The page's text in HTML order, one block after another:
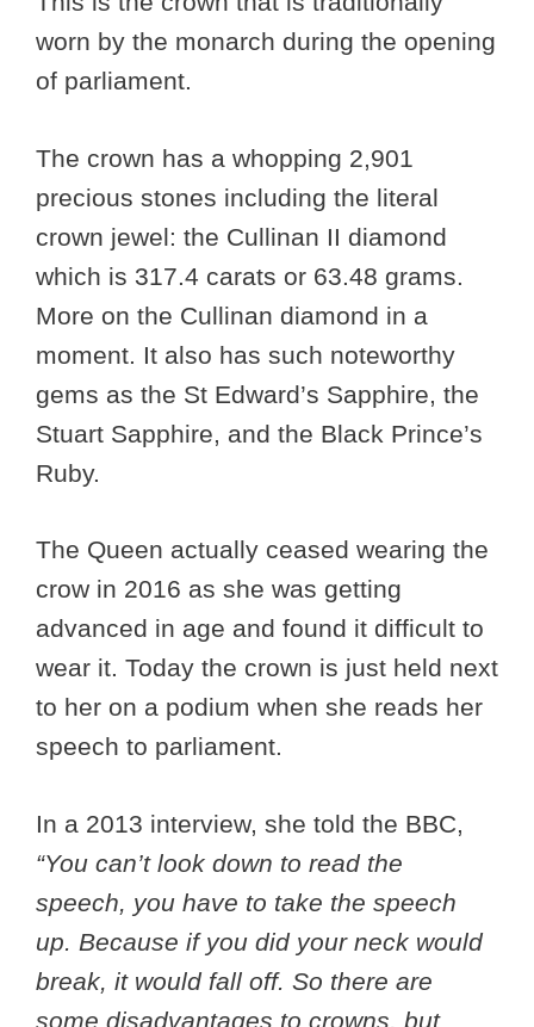
worn by the monarch during the opening
of parliament.
The crown has a whopping 2,901
precious stones including the literal
crown jewel: the Cullinan II diamond
which is 317.4 carats or 63.48 grams.
More on the Cullinan diamond in a
moment. It also has such noteworthy
gems as the St Edward’s Sapphire, the
Stuart Sapphire, and the Black Prince’s
Ruby.
The Queen actually ceased wearing the
crow in 2016 as she was getting
advanced in age and found it difficult to
wear it. Today the crown is just held next
to her on a podium when she reads her
speech to parliament.
In a 2013 interview, she told the BBC,
“You can’t look down to read the
speech, you have to take the speech
up. Because if you did your neck would
break, it would fall off. So there are
some disadvantages to crowns, but